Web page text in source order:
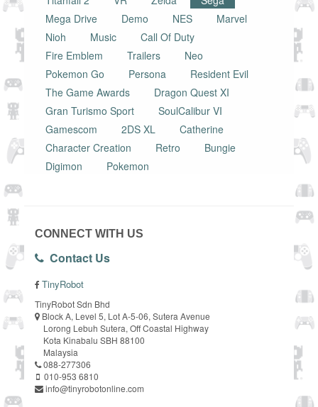
Mega Drive
Demo NES
Marvel
Nioh
Music
Call Of Duty
Fire Emblem
Trailers
Neo
Pokemon Go
Persona
Resident Evil
The Game Awards
Dragon Quest XI
Gran Turismo Sport
SoulCalibur VI
Gamescom
2DS XL
Catherine
Character Creation
Retro
Bungie
Digimon
Pokemon
CONNECT WITH US
Contact Us
TinyRobot
TinyRobot Sdn Bhd
Block A, Level 5, Lot A-5-06, Sutera Avenue
Lorong Lebuh Sutera, Off Coastal Highway
Kota Kinabalu SBH 88100
Malaysia
088-277306
010-953 6810
info@tinyrobotonline.com